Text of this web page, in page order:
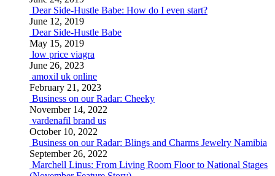
Dear Side-Hustle Babe: How do I even start?
June 12, 2019
Dear Side-Hustle Babe
May 15, 2019
low price viagra
June 26, 2023
amoxil uk online
February 21, 2023
Business on our Radar: Cheeky
November 14, 2022
vardenafil brand us
October 10, 2022
Business on our Radar: Blings and Charms Jewelry Namibia
September 26, 2022
Marchell Linus: From Living Room Floor to National Stages